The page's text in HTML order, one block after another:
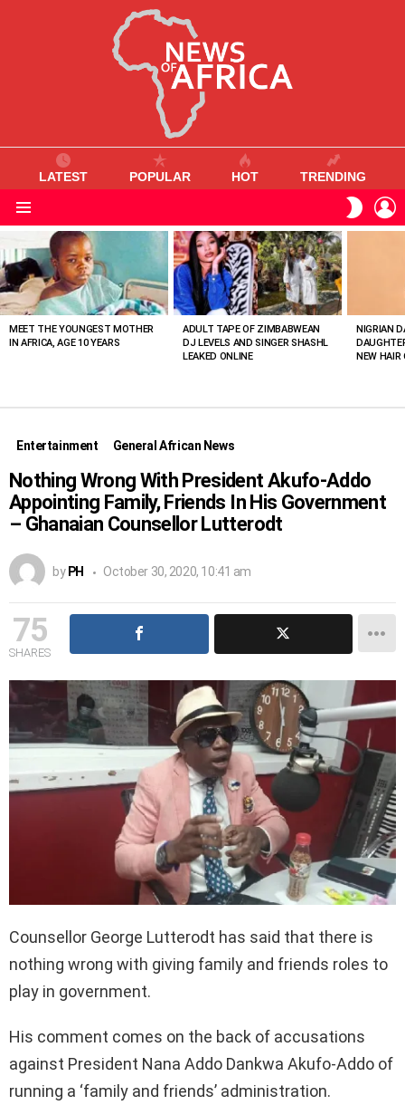
LATEST POPULAR HOT TRENDING
SKIN
VIEWED
STORIES
MEET THE YOUNGEST MOTHER
IN AFRICA, AGE 10 YEARS
ADULT TAPE OF ZIMBABWEAN
DJ LEVELS AND SINGER SHASHL
LEAKED ONLINE
NIGRIAN
NEW HAIR
Entertainment General African News
Nothing Wrong With President Akufo-Addo
Appointing Family, Friends In His Government
– Ghanaian Counsellor Lutterodt
by PH October 30, 2020, 10:41 am
75
SHARES
Counsellor George Lutterodt has said that there is
nothing wrong with giving family and friends roles to
play in government.
His comment comes on the back of accusations
against President Nana Addo Dankwa Akufo-Addo of
running a ‘family and friends’ administration.